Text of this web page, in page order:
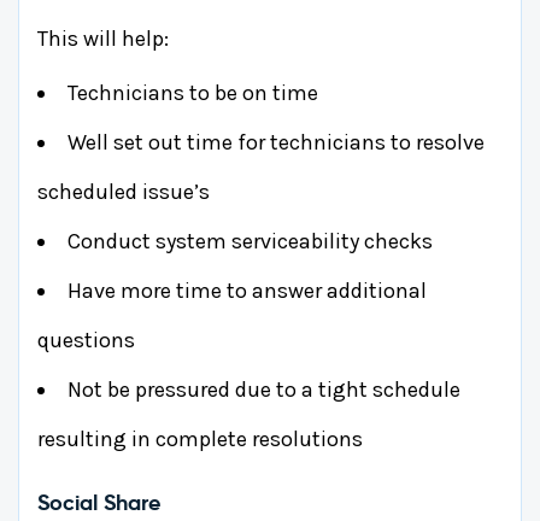
This will help:
Technicians to be on time
Well set out time for technicians to resolve
scheduled issue’s
Conduct system serviceability checks
Have more time to answer additional
questions
Not be pressured due to a tight schedule
resulting in complete resolutions
Social Share